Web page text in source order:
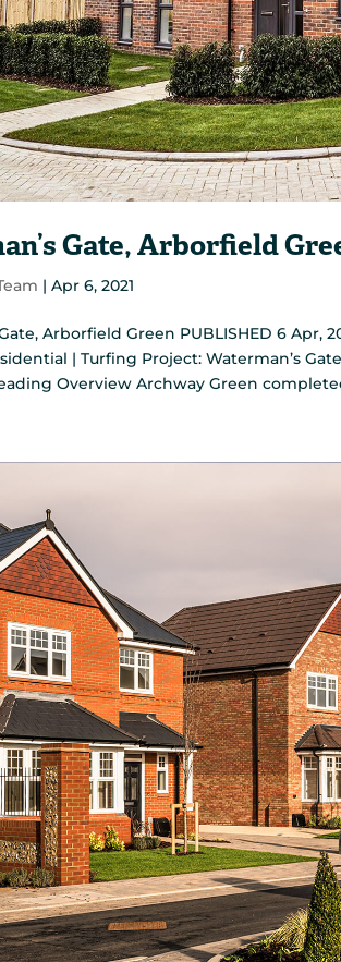
Gate, Arborfield
|Apr 6, 2021
Arborfield Green PUBLISHED 6 Apr,
| Turfing Project: Waterman’s
Overview Archway Green